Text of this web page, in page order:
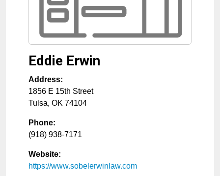
Eddie Erwin
Address:
1856 E 15th Street
Tulsa, OK 74104
Phone:
(918) 938-7171
Website:
https://www.sobelerwinlaw.com